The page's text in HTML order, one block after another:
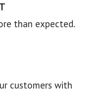
than expected.
customers with